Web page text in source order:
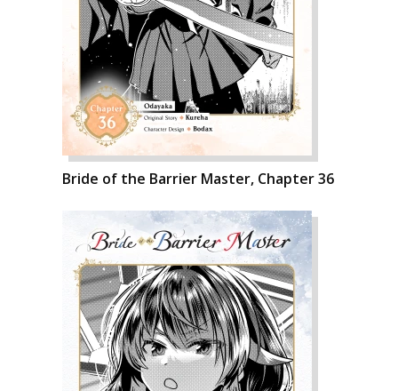
Bride of the Barrier Master, Chapter 36